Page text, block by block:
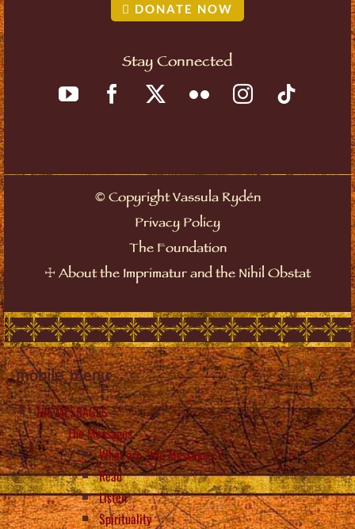
DONATE NOW
Stay Connected
©Copyright Vassula Rydén
Privacy Policy
The Foundation
☩ About the Imprimatur and the Nihil Obstat
mobile_menu
The MESSAGES
The Messages
What are “the Messages”?
Read
Listen
Spirituality